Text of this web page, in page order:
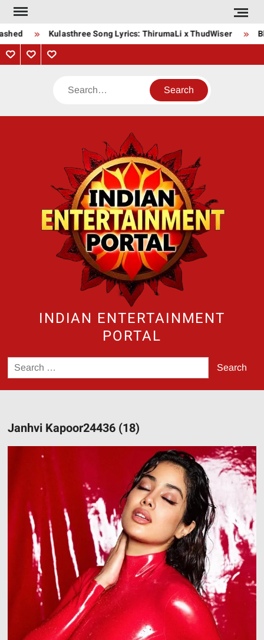
Skip
content
Kulasthree Song Lyrics: ThirumaLi x ThudWiser
PrivacyContactAbout
Search
INDIAN ENTERTAINMENT
PORTAL
Search
for:
Janhvi Kapoor24436 (18)